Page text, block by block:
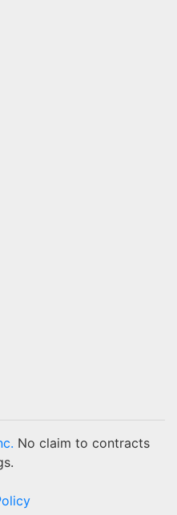
No claim to contracts